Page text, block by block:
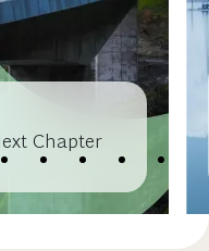
Chapter